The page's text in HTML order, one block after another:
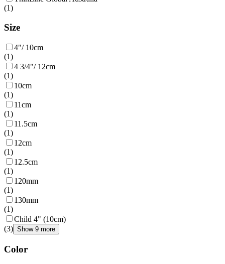
(1)
Size
4"/ 10cm
(1)
4 3/4"/ 12cm
(1)
10cm
(1)
11cm
(1)
11.5cm
(1)
12cm
(1)
12.5cm
(1)
120mm
(1)
130mm
(1)
Child 4" (10cm)
(3) Show 9 more
Color